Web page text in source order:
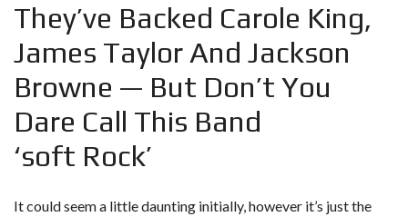
They’ve Backed Carole King,
James Taylor And Jackson
Browne — But Don’t You
Dare Call This Band
‘soft Rock’
It could seem a little daunting initially, however it’s just the